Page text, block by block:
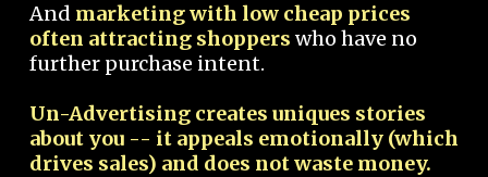
And marketing with low cheap prices
often attracting shoppers who have no
further purchase intent.
Un-Advertising creates uniques stories
about you -- it appeals emotionally (which
drives sales) and does not waste money.